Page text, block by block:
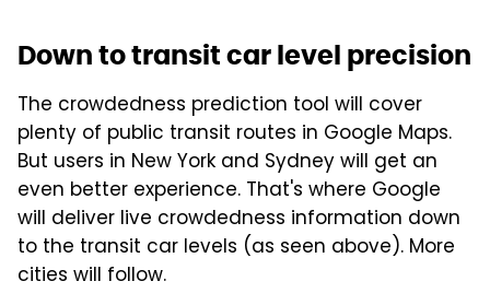
Down to transit car level precision
The crowdedness prediction tool will cover
plenty of public transit routes in Google Maps.
But users in New York and Sydney will get an
even better experience. That's where Google
will deliver live crowdedness information down
to the transit car levels (as seen above). More
cities will follow.